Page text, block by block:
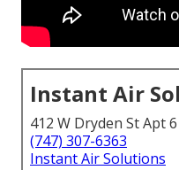
Instant Air
412 W Dryden St Apt
(747) 307-6363
Instant Air Solutions